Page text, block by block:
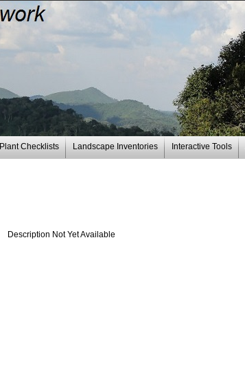
Plant Checklists Landscape Inventories Interactive Tools
Description Not Yet Available